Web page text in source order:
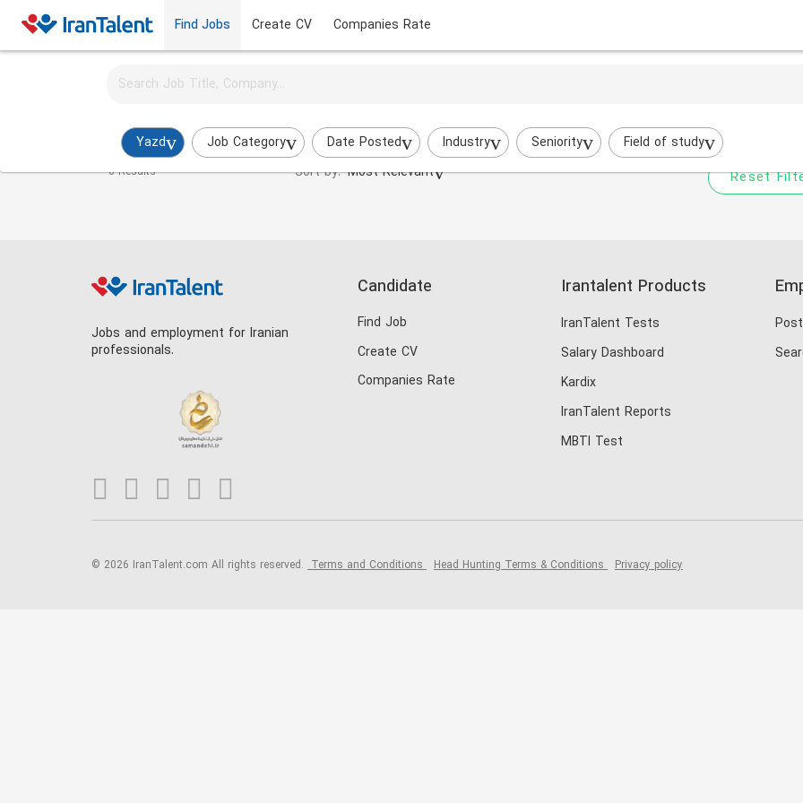
Find Jobs Create CV Companies Rate
Yazd Job Category Date Posted Industry Seniority Field of study
Activate job alerts for this search
Laboratory Expert Jobs in yazd
0 Results Sort by: Most Relevant
Try to broaden your search by
Reset
Jobs and employment for Iranian
professionals.
Candidate
Find Job
Create CV
Companies Rate
Irantalent Products
IranTalent Tests
Salary Dashboard
Kardix
IranTalent Reports
MBTI Test
© 2026 IranTalent.com All rights reserved. Terms and Conditions Head Hunting Terms & Conditions Privacy policy